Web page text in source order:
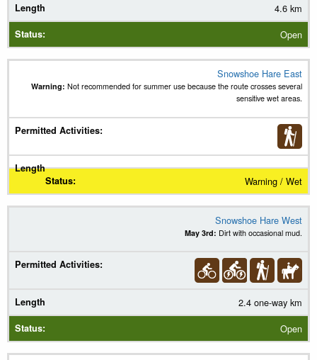
4.6 km
Open
Snowshoe Hare East
Warning: Not recommended for summer use because the route crosses several
sensitive wet areas.
Warning / Wet
Snowshoe Hare West
May 3rd: Dirt with occasional mud.
2.4 one-way km
Open